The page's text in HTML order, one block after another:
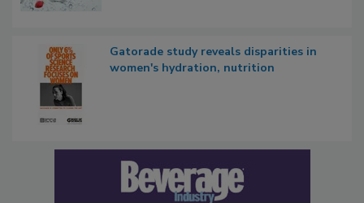
Gatorade study reveals disparities in
women's hydration, nutrition